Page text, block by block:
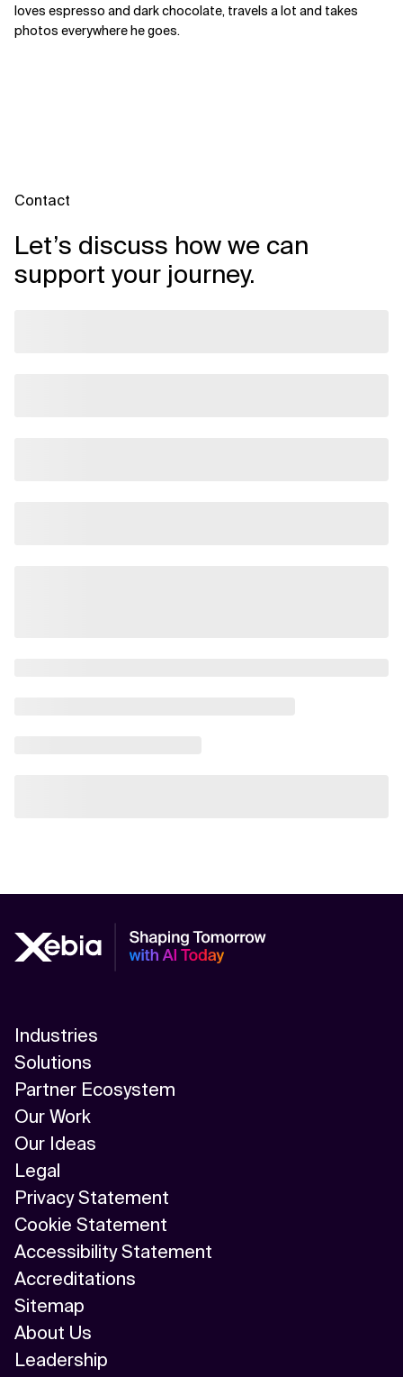
loves espresso and dark chocolate, travels a lot and takes
photos everywhere he goes.
Contact
Let’s discuss how we can
support your journey.
Industries
Solutions
Partner Ecosystem
Our Work
Our Ideas
Legal
Privacy Statement
Cookie Statement
Accessibility Statement
Accreditations
Sitemap
About Us
Leadership